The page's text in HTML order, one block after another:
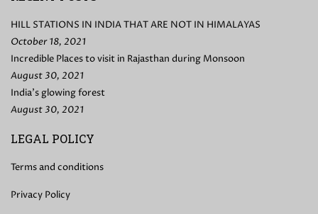
HILL STATIONS IN INDIA THAT ARE NOT IN HIMALAYAS
October 18, 2021
Incredible Places to visit in Rajasthan during Monsoon
August 30, 2021
India’s glowing forest
August 30, 2021
LEGAL POLICY
Terms and conditions
Privacy Policy